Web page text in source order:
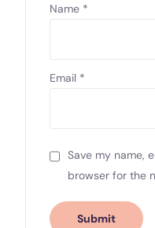
Name *
Email *
Save my name,
browser for the